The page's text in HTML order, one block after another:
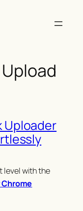
Uploader
level with the